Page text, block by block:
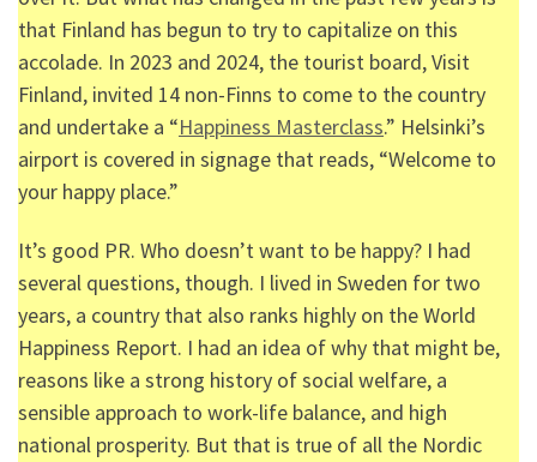
that Finland has begun to try to capitalize on this
accolade. In 2023 and 2024, the tourist board, Visit
Finland, invited 14 non-Finns to come to the country
and undertake a “Happiness Masterclass.” Helsinki’s
airport is covered in signage that reads, “Welcome to
your happy place.”
It’s good PR. Who doesn’t want to be happy? I had
several questions, though. I lived in Sweden for two
years, a country that also ranks highly on the World
Happiness Report. I had an idea of why that might be,
reasons like a strong history of social welfare, a
sensible approach to work-life balance, and high
national prosperity. But that is true of all the Nordic